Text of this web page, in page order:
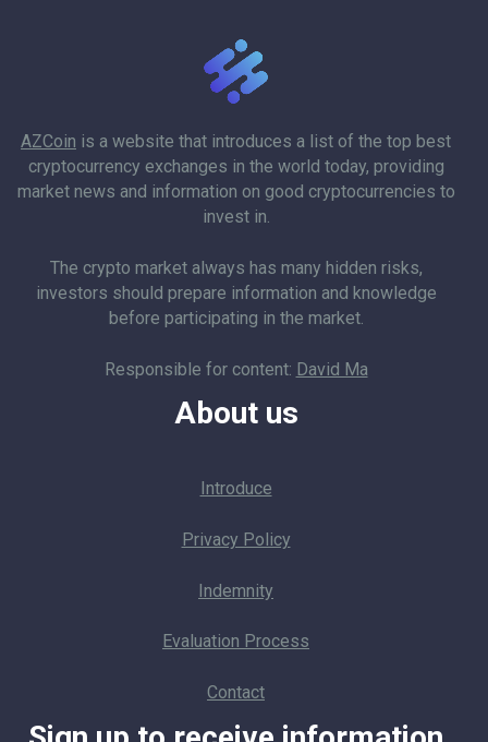
AZCoin is a website that introduces a list of the top best
cryptocurrency exchanges in the world today, providing
market news and information on good cryptocurrencies to
invest in.
The crypto market always has many hidden risks,
investors should prepare information and knowledge
before participating in the market.
Responsible for content: David Ma
About us
Introduce
Privacy Policy
Indemnity
Evaluation Process
Contact